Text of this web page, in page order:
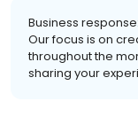
Business response:
Our focus is on
throughout the
sharing your